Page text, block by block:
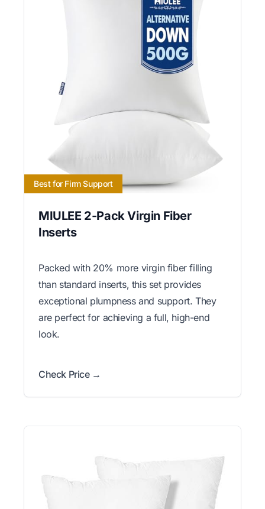
Best for Firm Support
MIULEE 2-Pack Virgin Fiber
Inserts
Packed with 20% more virgin fiber filling
than standard inserts, this set provides
exceptional plumpness and support. They
are perfect for achieving a full, high-end
look.
Check Price →